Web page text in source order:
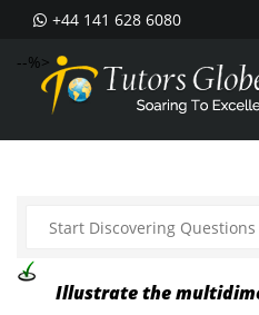
+44 141 628 6080
--%>
Illustrate the